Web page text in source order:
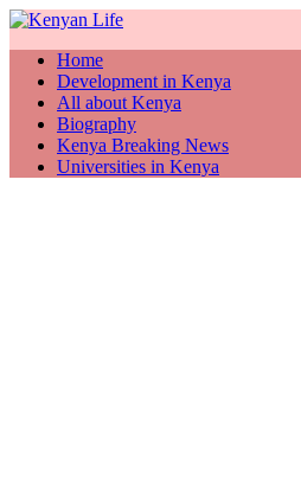
Home
Development in Kenya
All about Kenya
Biography
Kenya Breaking News
Universities in Kenya